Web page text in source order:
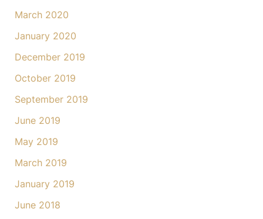
March 2020
January 2020
December 2019
October 2019
September 2019
June 2019
May 2019
March 2019
January 2019
June 2018